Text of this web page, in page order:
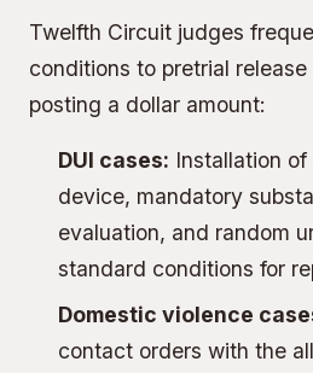
Twelfth Circuit judges
conditions to pretrial
posting a dollar amount:
DUI cases: Installation
device, mandatory
evaluation, and random
standard conditions for
Domestic violence
contact orders with the